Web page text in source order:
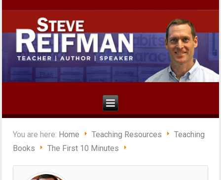
You are here: Home Teaching Resources
Teaching
Books
The First 10 Minutes